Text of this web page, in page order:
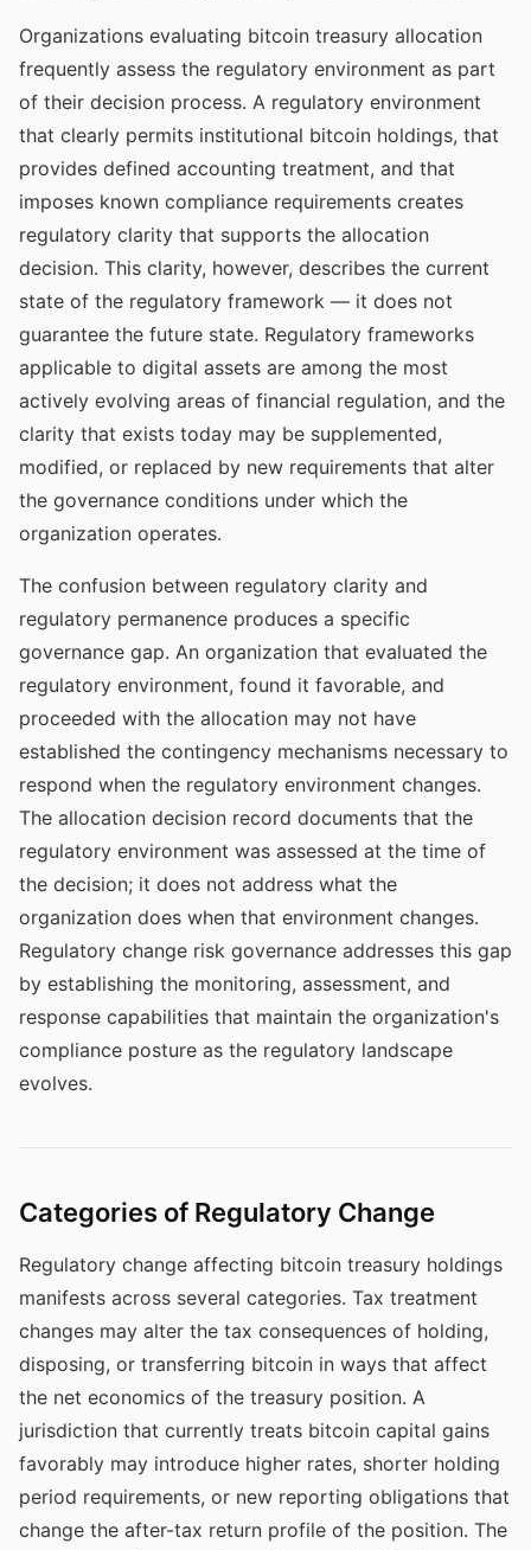
Organizations evaluating bitcoin treasury allocation
frequently assess the regulatory environment as part
of their decision process. A regulatory environment
that clearly permits institutional bitcoin holdings, that
provides defined accounting treatment, and that
imposes known compliance requirements creates
regulatory clarity that supports the allocation
decision. This clarity, however, describes the current
state of the regulatory framework — it does not
guarantee the future state. Regulatory frameworks
applicable to digital assets are among the most
actively evolving areas of financial regulation, and the
clarity that exists today may be supplemented,
modified, or replaced by new requirements that alter
the governance conditions under which the
organization operates.
The confusion between regulatory clarity and
regulatory permanence produces a specific
governance gap. An organization that evaluated the
regulatory environment, found it favorable, and
proceeded with the allocation may not have
established the contingency mechanisms necessary to
respond when the regulatory environment changes.
The allocation decision record documents that the
regulatory environment was assessed at the time of
the decision; it does not address what the
organization does when that environment changes.
Regulatory change risk governance addresses this gap
by establishing the monitoring, assessment, and
response capabilities that maintain the organization's
compliance posture as the regulatory landscape
evolves.
Categories of Regulatory Change
Regulatory change affecting bitcoin treasury holdings
manifests across several categories. Tax treatment
changes may alter the tax consequences of holding,
disposing, or transferring bitcoin in ways that affect
the net economics of the treasury position. A
jurisdiction that currently treats bitcoin capital gains
favorably may introduce higher rates, shorter holding
period requirements, or new reporting obligations that
change the after-tax return profile of the position. The